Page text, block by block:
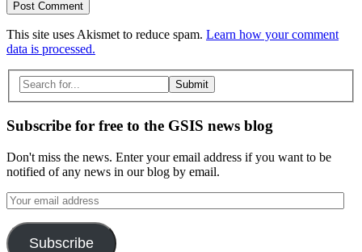
This site uses Akismet to reduce spam. Learn how your comment
data is processed.
Search
for:
Subscribe for free to the GSIS news blog
Don't miss the news. Enter your email address if you want to be
notified of any news in our blog by email.
Your
email
address
Subscribe